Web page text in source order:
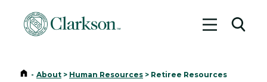
Toggle
Home
- About > Human Resources > Retiree Resources